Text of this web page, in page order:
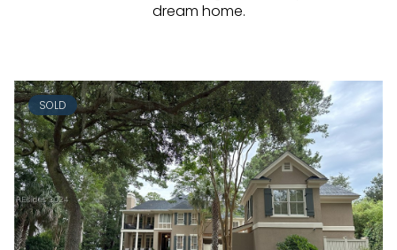
dream home.
SOLD